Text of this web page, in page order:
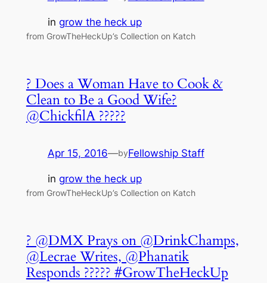
in grow the heck up
from GrowTheHeckUp’s Collection on Katch
? Does a Woman Have to Cook &
Clean to Be a Good Wife?
@ChickfilA ?????
Apr 15, 2016—byFellowship Staff
in grow the heck up
from GrowTheHeckUp’s Collection on Katch
? @DMX Prays on @DrinkChamps,
@Lecrae Writes, @Phanatik
Responds ????? #GrowTheHeckUp